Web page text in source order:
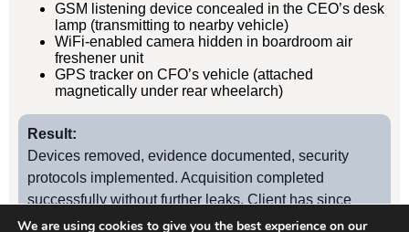
GSM listening device concealed in the CEO’s desk
lamp (transmitting to nearby vehicle)
WiFi-enabled camera hidden in boardroom air
freshener unit
GPS tracker on CFO’s vehicle (attached
magnetically under rear wheelarch)
Result:
Devices removed, evidence documented, security
protocols implemented. Acquisition completed
successfully without further leaks. Client has since
retained us for quarterly TSCM sweeps.
We are using cookies to give you the best experience on our